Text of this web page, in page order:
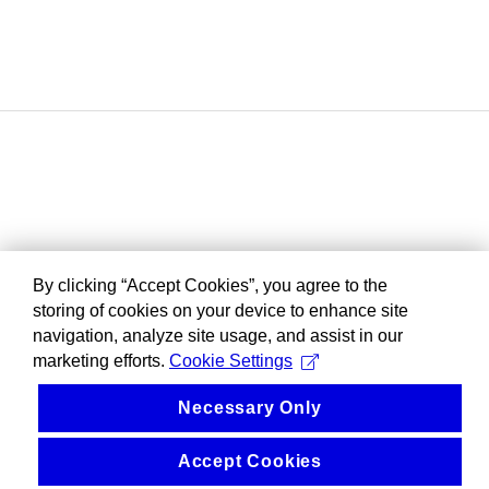
By clicking “Accept Cookies”, you agree to the
storing of cookies on your device to enhance site
navigation, analyze site usage, and assist in our
marketing efforts. Cookie Settings
Necessary Only
Accept Cookies